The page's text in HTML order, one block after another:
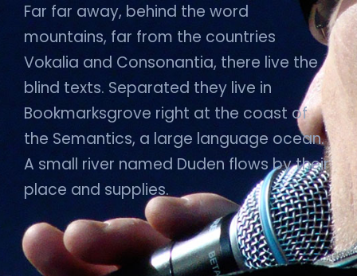
Far far away, behind the word
mountains, far from the countries
Vokalia and Consonantia, there live the
blind texts. Separated they live in
Bookmarksgrove right at the coast of
the Semantics, a large language ocean.
A small river named Duden flows by their
place and supplies.